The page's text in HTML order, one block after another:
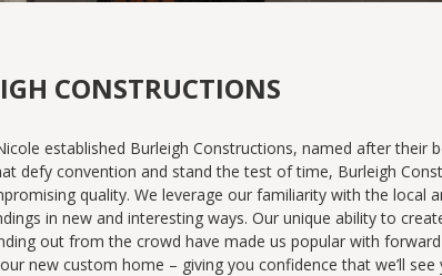
CONSTRUCTIONS
established Burleigh Constructions, named after their
defy convention and stand the test of time, Burleigh
quality. We leverage our familiarity with the local
in new and interesting ways. Our unique ability to
out from the crowd have made us popular with
new custom home – giving you confidence that we’ll